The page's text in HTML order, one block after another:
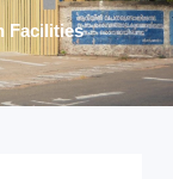
Facilities